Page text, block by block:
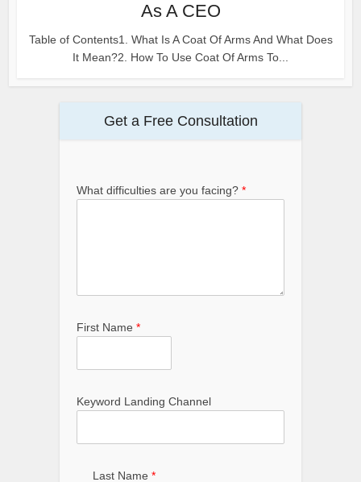
As A CEO
Table of Contents1. What Is A Coat Of Arms And What Does
It Mean?2. How To Use Coat Of Arms To...
Get a Free Consultation
What difficulties are you facing? *
First Name *
Keyword Landing Channel
Last Name *